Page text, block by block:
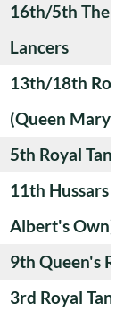
16th/5th The
Lancers
13th/18th
(Queen
5th Royal
11th Hussars
Albert's Own)
9th Queen's
3rd Royal